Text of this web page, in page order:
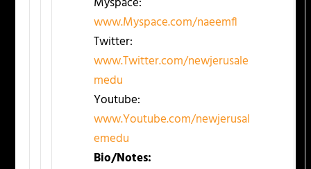
www.Myspace.com/naeemfl
Twitter:
www.Twitter.com/newjerusale
medu
Youtube:
www.Youtube.com/newjerusal
emedu
Bio/Notes: